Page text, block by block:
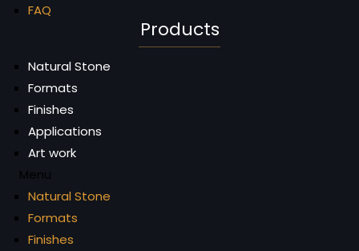
FAQ
Products
Natural Stone
Formats
Finishes
Applications
Art work
Menu
Natural Stone
Formats
Finishes